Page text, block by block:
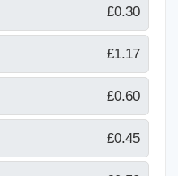
£0.30
£1.17
£0.60
£0.45